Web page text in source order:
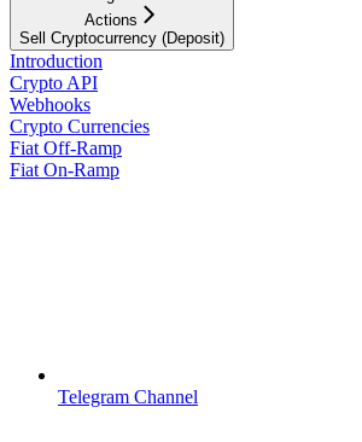
Actions
Sell Cryptocurrency (Deposit)
Introduction
Crypto API
Webhooks
Crypto Currencies
Fiat Off-Ramp
Fiat On-Ramp
Telegram Channel